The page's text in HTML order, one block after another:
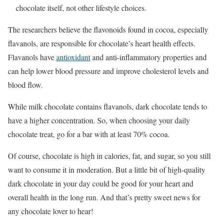
chocolate itself, not other lifestyle choices.
The researchers believe the flavonoids found in cocoa, especially
flavanols, are responsible for chocolate’s heart health effects.
Flavanols haveantioxidantand anti-inflammatory properties and
can help lower blood pressure and improve cholesterol levels and
blood flow.
While milk chocolate contains flavanols, dark chocolate tends to
have a higher concentration. So, when choosing your daily
chocolate treat, go for a bar with at least 70% cocoa.
Of course, chocolate is high in calories, fat, and sugar, so you still
want to consume it in moderation. But a little bit of high-quality
dark chocolate in your day could be good for your heart and
overall health in the long run. And that’s pretty sweet news for
any chocolate lover to hear!